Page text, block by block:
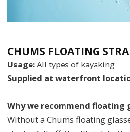
CHUMS FLOATING
Usage:All types of kayaking
Supplied at waterfront
Why we recommend floating
Without a Chums floating